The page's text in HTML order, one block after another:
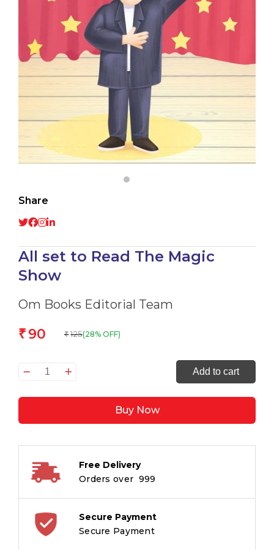
Share
All set to Read The Magic
Show
Om Books Editorial Team
₹ 90 ₹ 125(28% OFF)
All
to
Magic
quantity
Add to cart
Buy Now
Free Delivery
Orders over ₹ 999
Secure Payment
Secure Payment